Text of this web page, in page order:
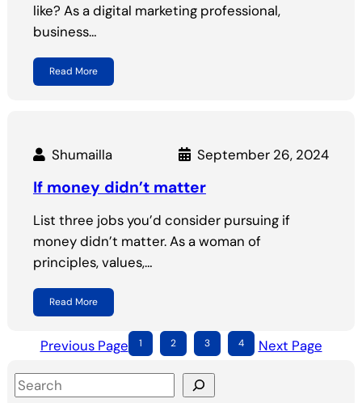
like? As a digital marketing professional,
business…
Read More
Shumailla September 26, 2024
If money didn’t matter
List three jobs you’d consider pursuing if
money didn’t matter. As a woman of
principles, values,…
Read More
Previous Page 1 2 3 4 Next Page
S